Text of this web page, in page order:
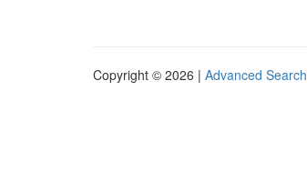
Copyright © 2026 | Advanced Search